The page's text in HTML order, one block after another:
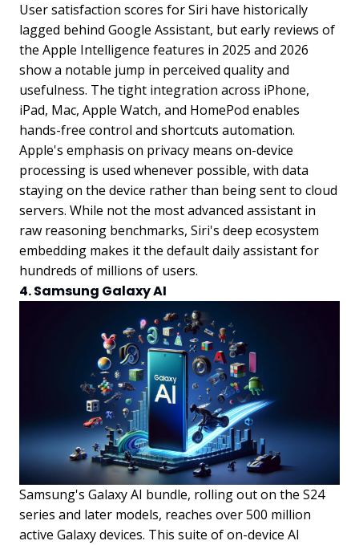
User satisfaction scores for Siri have historically
lagged behind Google Assistant, but early reviews of
the Apple Intelligence features in 2025 and 2026
show a notable jump in perceived quality and
usefulness. The tight integration across iPhone,
iPad, Mac, Apple Watch, and HomePod enables
hands-free control and shortcuts automation.
Apple's emphasis on privacy means on-device
processing is used whenever possible, with data
staying on the device rather than being sent to cloud
servers. While not the most advanced assistant in
raw reasoning benchmarks, Siri's deep ecosystem
embedding makes it the default daily assistant for
hundreds of millions of users.
4. Samsung Galaxy AI
Samsung's Galaxy AI bundle, rolling out on the S24
series and later models, reaches over 500 million
active Galaxy devices. This suite of on-device AI